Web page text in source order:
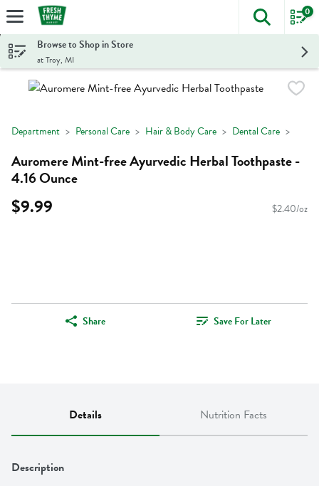
Skip header to page content
The
0
Browse to Shop in Store
at Troy, MI
Department Personal Care Hair & Body Care Dental Care
Auromere Mint-free Ayurvedic Herbal Toothpaste -
4.16 Ounce
$9.99 $2.40/oz
Share Save For Later
Details Nutrition Facts
Description